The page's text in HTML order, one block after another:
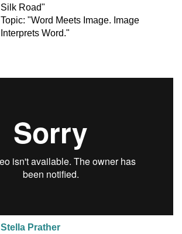
Silk Road"
Topic: "Word Meets Image. Image
Interprets Word."
Stella Prather